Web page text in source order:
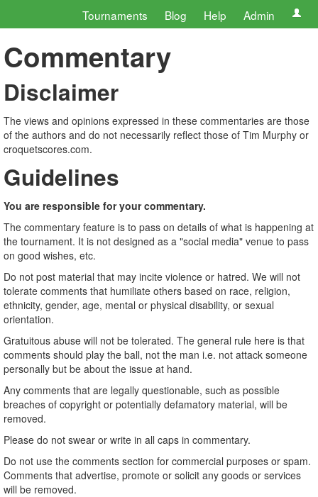
Tournaments Blog Help Admin
Commentary
Disclaimer
The views and opinions expressed in these commentaries are those
of the authors and do not necessarily reflect those of Tim Murphy or
croquetscores.com.
Guidelines
You are responsible for your commentary.
The commentary feature is to pass on details of what is happening at
the tournament. It is not designed as a "social media" venue to pass
on good wishes, etc.
Do not post material that may incite violence or hatred. We will not
tolerate comments that humiliate others based on race, religion,
ethnicity, gender, age, mental or physical disability, or sexual
orientation.
Gratuitous abuse will not be tolerated. The general rule here is that
comments should play the ball, not the man i.e. not attack someone
personally but be about the issue at hand.
Any comments that are legally questionable, such as possible
breaches of copyright or potentially defamatory material, will be
removed.
Please do not swear or write in all caps in commentary.
Do not use the comments section for commercial purposes or spam.
Comments that advertise, promote or solicit any goods or services
will be removed.